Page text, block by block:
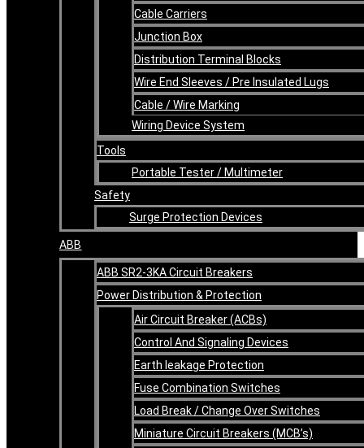
Cable Carriers
Junction Box
Distribution Terminal Blocks
Wire End Sleeves / Pre Insulated Lugs
Cable / Wire Marking
Wiring Device System
Tools
Portable Tester / Multimeter
Safety
Surge Protection Devices
ABB
ABB SR2-3KA Circuit Breakers
Power Distribution & Protection
Air Circuit Breaker (ACBs)
Control And Signaling Devices
Earth leakage Protection
Fuse Combination Switches
Load Break / Change Over Switches
Miniature Circuit Breakers (MCB’s)